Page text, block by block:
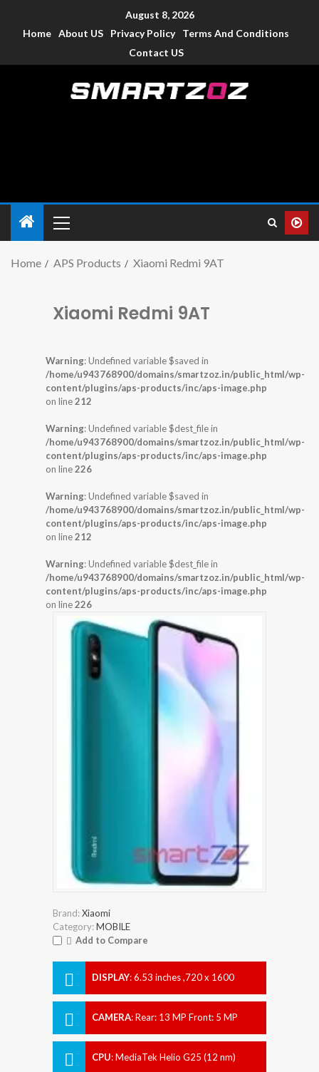
August 8, 2026
Home About US Privacy Policy
Terms And Conditions
Contact US
Home APS Products Xiaomi Redmi 9AT
Xiaomi Redmi 9AT
Warning: Undefined variable $saved in
/home/u943768900/domains/smartzoz.in/public_html/wp-
content/plugins/aps-products/inc/aps-image.php
on line212
Warning: Undefined variable $dest_file in
/home/u943768900/domains/smartzoz.in/public_html/wp-
content/plugins/aps-products/inc/aps-image.php
on line226
Warning: Undefined variable $saved in
/home/u943768900/domains/smartzoz.in/public_html/wp-
content/plugins/aps-products/inc/aps-image.php
on line212
Warning: Undefined variable $dest_file in
/home/u943768900/domains/smartzoz.in/public_html/wp-
content/plugins/aps-products/inc/aps-image.php
on line226
Brand:Xiaomi
Category:MOBILE
Add to Compare
DISPLAY:6.53 inches ,720 x 1600
CAMERA:Rear: 13 MP Front: 5 MP
CPU:MediaTek Helio G25 (12 nm)